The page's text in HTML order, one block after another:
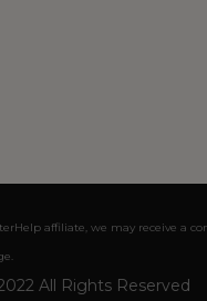
affiliate, we may receive a
All Rights Reserved